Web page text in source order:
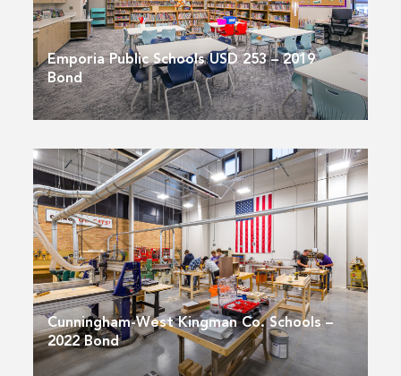
Emporia Public Schools USD 253 – 2019
Bond
Cunningham-West Kingman Co. Schools –
2022 Bond